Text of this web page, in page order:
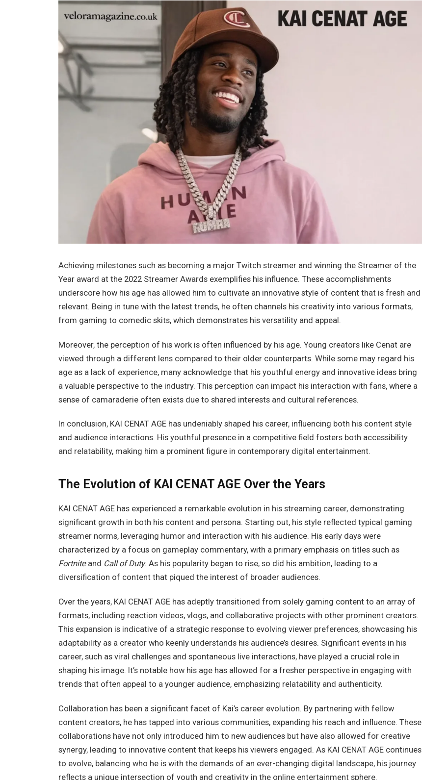
Achieving milestones such as becoming a major Twitch streamer and winning the Streamer of the
Year award at the 2022 Streamer Awards exemplifies his influence. These accomplishments
underscore how his age has allowed him to cultivate an innovative style of content that is fresh and
relevant. Being in tune with the latest trends, he often channels his creativity into various formats,
from gaming to comedic skits, which demonstrates his versatility and appeal.
Moreover, the perception of his work is often influenced by his age. Young creators like Cenat are
viewed through a different lens compared to their older counterparts. While some may regard his
age as a lack of experience, many acknowledge that his youthful energy and innovative ideas bring
a valuable perspective to the industry. This perception can impact his interaction with fans, where a
sense of camaraderie often exists due to shared interests and cultural references.
In conclusion, KAI CENAT AGE has undeniably shaped his career, influencing both his content style
and audience interactions. His youthful presence in a competitive field fosters both accessibility
and relatability, making him a prominent figure in contemporary digital entertainment.
The Evolution of KAI CENAT AGE Over the Years
KAI CENAT AGE has experienced a remarkable evolution in his streaming career, demonstrating
significant growth in both his content and persona. Starting out, his style reflected typical gaming
streamer norms, leveraging humor and interaction with his audience. His early days were
characterized by a focus on gameplay commentary, with a primary emphasis on titles such as
Fortniteand Call of Duty. As his popularity began to rise, so did his ambition, leading to a
diversification of content that piqued the interest of broader audiences.
Over the years, KAI CENAT AGE has adeptly transitioned from solely gaming content to an array of
formats, including reaction videos, vlogs, and collaborative projects with other prominent creators.
This expansion is indicative of a strategic response to evolving viewer preferences, showcasing his
adaptability as a creator who keenly understands his audience’s desires. Significant events in his
career, such as viral challenges and spontaneous live interactions, have played a crucial role in
shaping his image. It’s notable how his age has allowed for a fresher perspective in engaging with
trends that often appeal to a younger audience, emphasizing relatability and authenticity.
Collaboration has been a significant facet of Kai’s career evolution. By partnering with fellow
content creators, he has tapped into various communities, expanding his reach and influence. These
collaborations have not only introduced him to new audiences but have also allowed for creative
synergy, leading to innovative content that keeps his viewers engaged. As KAI CENAT AGE continues
to evolve, balancing who he is with the demands of an ever-changing digital landscape, his journey
reflects a unique intersection of youth and creativity in the online entertainment sphere.